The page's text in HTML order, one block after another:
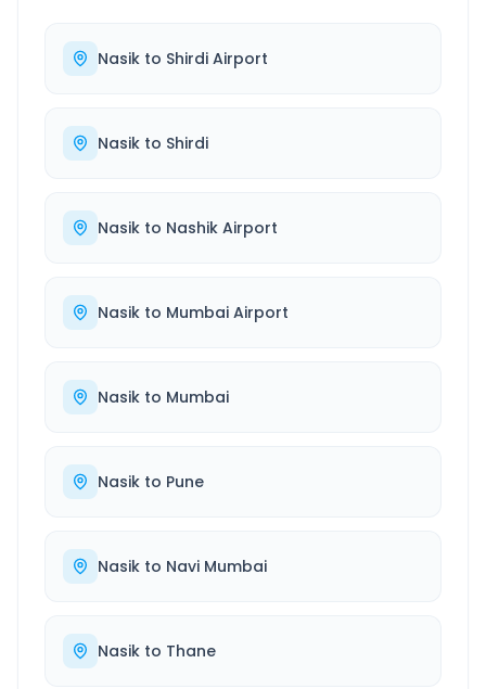
Nasik to Shirdi Airport
Nasik to Shirdi
Nasik to Nashik Airport
Nasik to Mumbai Airport
Nasik to Mumbai
Nasik to Pune
Nasik to Navi Mumbai
Nasik to Thane